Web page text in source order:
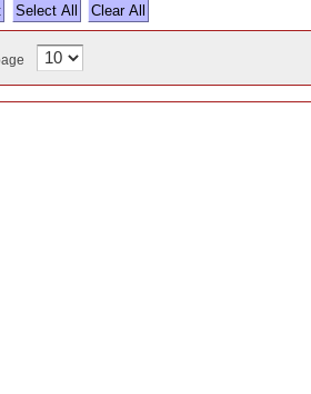
Select All